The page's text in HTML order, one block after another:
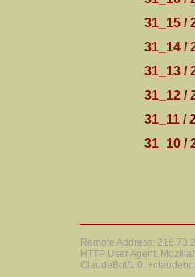
31_15 /
31_14 /
31_13 /
31_12 /
31_11 /
31_10 /
Remote Address:
HTTP User Agent:
ClaudeBot/1.0;